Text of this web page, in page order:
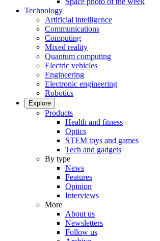
Technology
Artificial intelligence
Communications
Computing
Mixed reality
Quantum computing
Electric vehicles
Engineering
Electronic engineering
Robotics
Explore
Products
Health and fitness
Optics
STEM toys and games
Tech and gadgets
By type
News
Features
Opinion
Interviews
More
About us
Newsletters
Follow us